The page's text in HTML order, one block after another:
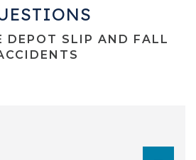
DEPOT SLIP AND FALL